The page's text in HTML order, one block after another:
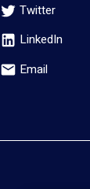
Twitter
LinkedIn
Email